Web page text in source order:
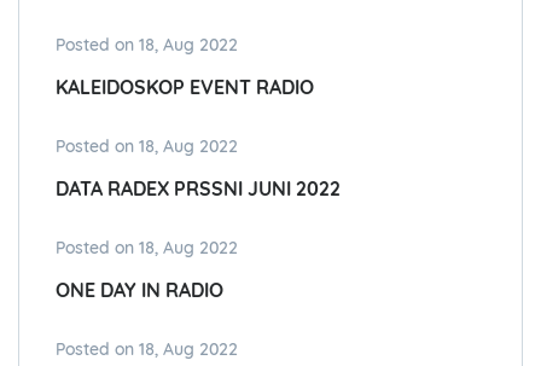
Posted on 18, Aug 2022
KALEIDOSKOP EVENT RADIO
Posted on 18, Aug 2022
DATA RADEX PRSSNI JUNI 2022
Posted on 18, Aug 2022
ONE DAY IN RADIO
Posted on 18, Aug 2022